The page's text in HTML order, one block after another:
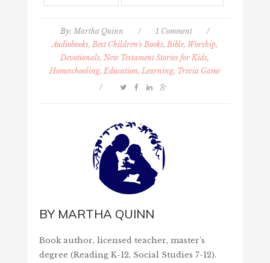
By: Martha Quinn / 1 Comment
/
Audiobooks, Best Children's Books, Bible, Worship,
Devotionals, New Testament Stories for Kids,
Homeschooling, Education, Learning, Trivia Game
/
BY MARTHA QUINN
Book author, licensed teacher, master's
degree (Reading K-12, Social Studies 7-12).